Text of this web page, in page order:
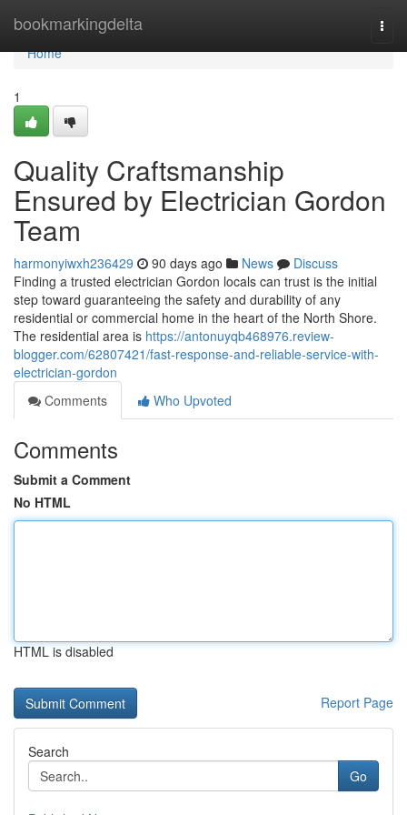
bookmarkingdelta
Home
Home
1
Quality Craftsmanship
Ensured by Electrician Gordon
Team
harmonyiwxh236429 90 days ago News
Discuss
Finding a trusted electrician Gordon locals can trust is the initial
step toward guaranteeing the safety and durability of any
residential or commercial home in the heart of the North Shore.
The residential area is https://antonuyqb468976.review-
blogger.com/62807421/fast-response-and-reliable-service-with-
electrician-gordon
Comments
Who Upvoted
Comments
Submit a Comment
No HTML
HTML is disabled
Report Page
Search
Go